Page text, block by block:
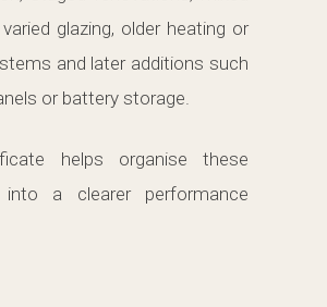
glazing, older heating or
and later additions such
or battery storage.
helps organise these
into a clearer performance